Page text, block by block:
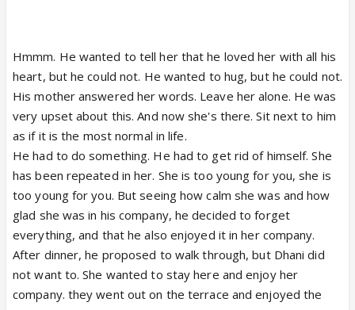
Hmmm. He wanted to tell her that he loved her with all his
heart, but he could not. He wanted to hug, but he could not.
His mother answered her words. Leave her alone. He was
very upset about this. And now she's there. Sit next to him
as if it is the most normal in life.
He had to do something. He had to get rid of himself. She
has been repeated in her. She is too young for you, she is
too young for you. But seeing how calm she was and how
glad she was in his company, he decided to forget
everything, and that he also enjoyed it in her company.
After dinner, he proposed to walk through, but Dhani did
not want to. She wanted to stay here and enjoy her
company. they went out on the terrace and enjoyed the